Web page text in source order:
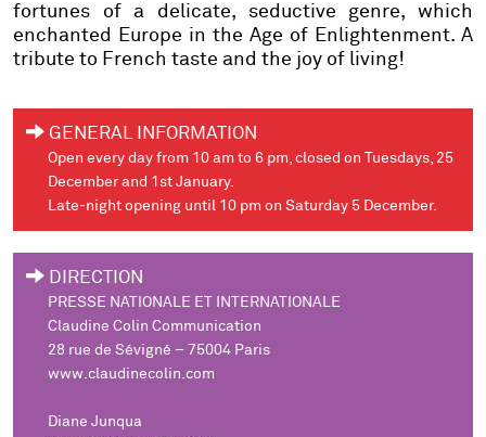
fortunes of a delicate, seductive genre, which
enchanted Europe in the Age of Enlightenment. A
tribute to French taste and the joy of living!
GENERAL INFORMATION
Open every day from 10 am to 6 pm, closed on Tuesdays, 25
December and 1st January.
Late-night opening until 10 pm on Saturday 5 December.
DIRECTION
PRESSE NATIONALE ET INTERNATIONALE
Claudine Colin Communication
28 rue de Sévigné – 75004 Paris
www.claudinecolin.com
Diane Junqua